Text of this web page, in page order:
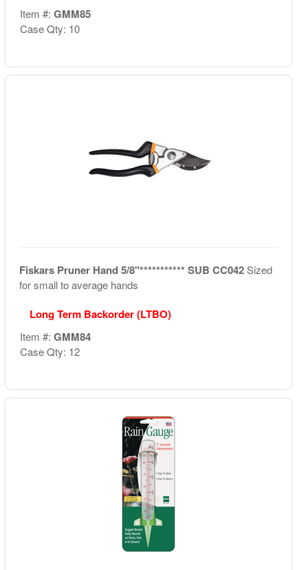
Item #: GMM85
Case Qty: 10
Fiskars Pruner Hand 5/8"*********** SUB CC042Sized
for small to average hands
Long Term Backorder (LTBO)
Item #: GMM84
Case Qty: 12